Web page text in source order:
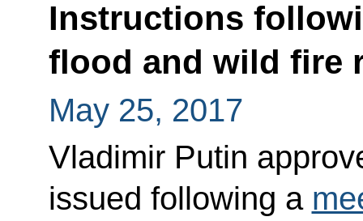
Instructions
flood and wild fire
May 25, 2017
Vladimir Putin
issued following a